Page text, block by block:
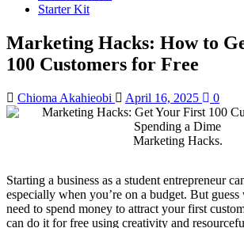
Starter Kit
Marketing Hacks: How to
100 Customers for Free
Chioma Akahieobi April 16, 2025 0
Marketing Hacks.
Starting a business as a student entrepreneur
especially when you’re on a budget. But guess
need to spend money to attract your first
can do it for free using creativity and